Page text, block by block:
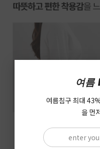
여름
여름침구 최대
을 먼